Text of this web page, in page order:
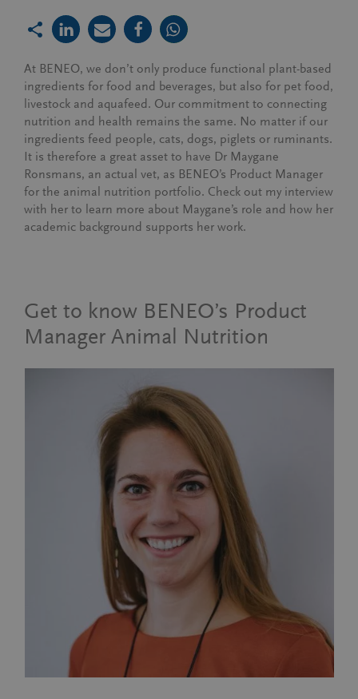
At BENEO, we don’t only produce functional plant-based
ingredients for food and beverages, but also for pet food,
livestock and aquafeed. Our commitment to connecting
nutrition and health remains the same. No matter if our
ingredients feed people, cats, dogs, piglets or ruminants.
It is therefore a great asset to have Dr Maygane
Ronsmans, an actual vet, as BENEO’s Product Manager
for the animal nutrition portfolio. Check out my interview
with her to learn more about Maygane’s role and how her
academic background supports her work.
Get to know BENEO’s Product
Manager Animal Nutrition